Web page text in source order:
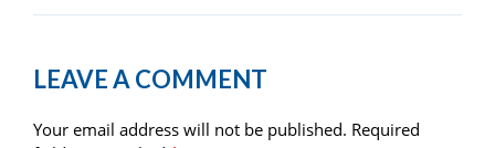
LEAVE A COMMENT
Your email address will not be published. Required